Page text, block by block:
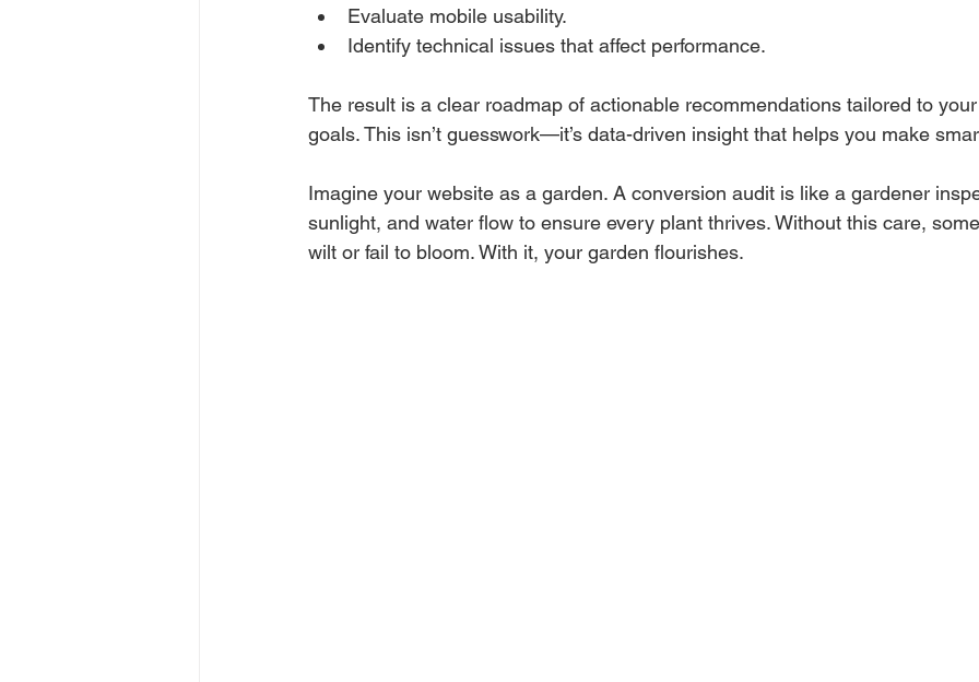
Evaluate mobile usability.
Identify technical issues that affect performance.
The result is a clear roadmap of actionable recommendations tailored to
goals. This isn’t guesswork—it’s data-driven insight that helps you make
Imagine your website as a garden. A conversion audit is like a gardener
sunlight, and water flow to ensure every plant thrives. Without this care,
wilt or fail to bloom. With it, your garden flourishes.